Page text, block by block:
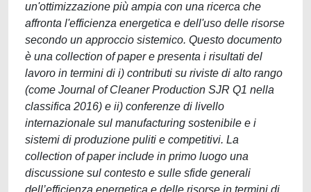
un'ottimizzazione più ampia con una ricerca che
affronta l'efficienza energetica e dell'uso delle risorse
secondo un approccio sistemico. Questo documento
è una collection of paper e presenta i risultati del
lavoro in termini di i) contributi su riviste di alto rango
(come Journal of Cleaner Production SJR Q1 nella
classifica 2016) e ii) conferenze di livello
internazionale sul manufacturing sostenibile e i
sistemi di produzione puliti e competitivi. La
collection of paper include in primo luogo una
discussione sul contesto e sulle sfide generali
dell’efficienza energetica e delle risorse in termini di